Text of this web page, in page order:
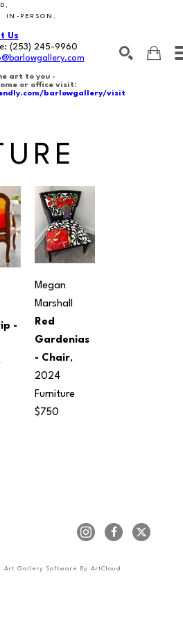
IN-PERSON.
Us
(253) 245-9960
art to you -
or office visit:
barlowgallery/visit
-
Megan
Marshall
Red
Gardenias
- Chair,
2024
Furniture
$750
Art Gallery Software By ArtCloud